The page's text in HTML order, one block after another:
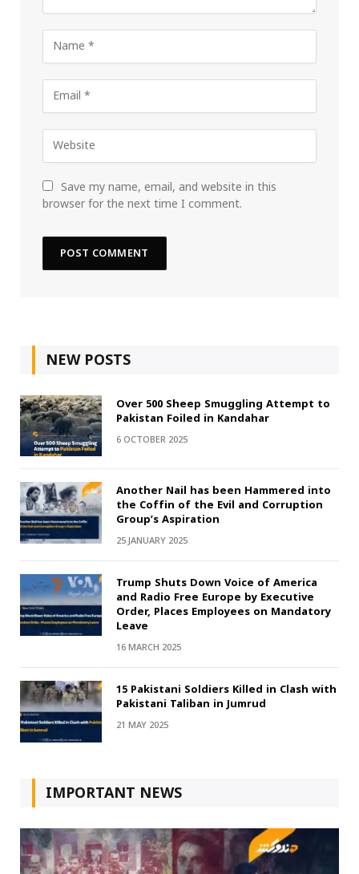
Save my name, email, and website in this
browser for the next time I comment.
NEW POSTS
Over 500 Sheep Smuggling Attempt to
Pakistan Foiled in Kandahar
6 OCTOBER 2025
Another Nail has been Hammered into
the Coffin of the Evil and Corruption
Group’s Aspiration
25 JANUARY 2025
Trump Shuts Down Voice of America
and Radio Free Europe by Executive
Order, Places Employees on Mandatory
Leave
16 MARCH 2025
15 Pakistani Soldiers Killed in Clash with
Pakistani Taliban in Jumrud
21 MAY 2025
IMPORTANT NEWS